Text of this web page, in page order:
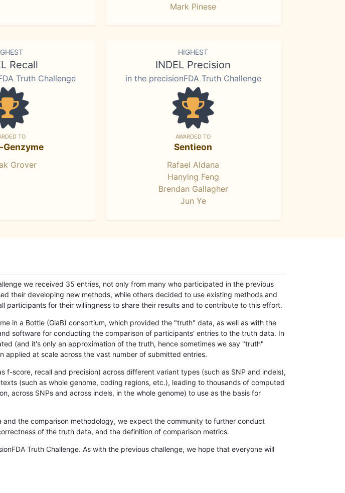
Mark Pinese
Recall
Truth Challenge
TO
Genzyme
Grover
HIGHEST
INDEL Precision
in the precisionFDA Truth Challenge
AWARDED TO
Sentieon
Rafael Aldana
Hanying Feng
Brendan Gallagher
Jun Ye
we received 35 entries, not only from many who participated in the previous
their developing new methods, while others decided to use existing methods and
participants for their willingness to share their results and to contribute to this effort.
in a Bottle (GiaB) consortium, which provided the "truth" data, as well as with the
software for conducting the comparison of participants' entries to the truth data. In
(and it's only an approximation of the truth, hence sometimes we say "truth"
at scale across the vast number of submitted entries.
score, recall and precision) across different variant types (such as SNP and indels),
(such as whole genome, coding regions, etc.), leading to thousands of computed
across SNPs and across indels, in the whole genome) to use as the basis for
the comparison methodology, we expect the community to further conduct
of the truth data, and the definition of comparison metrics.
Truth Challenge. As with the previous challenge, we hope that everyone will